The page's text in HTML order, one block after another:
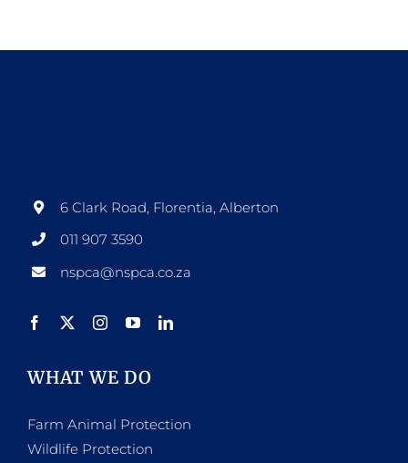
multiple
6 Clark Road, Florentia, Alberton
011 907 3590
nspca@nspca.co.za
WHAT WE DO
Farm Animal Protection
Wildlife Protection